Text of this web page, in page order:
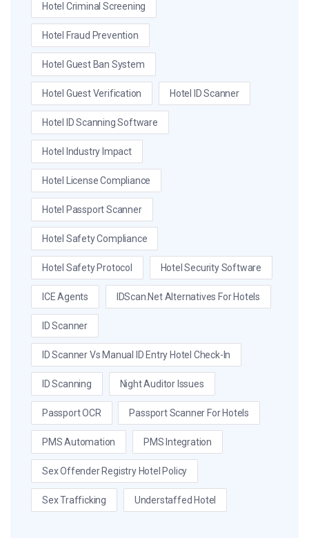
Hotel Criminal Screening
Hotel Fraud Prevention
Hotel Guest Ban System
Hotel Guest Verification Hotel ID Scanner
Hotel ID Scanning Software
Hotel Industry Impact
Hotel License Compliance
Hotel Passport Scanner
Hotel Safety Compliance
Hotel Safety Protocol Hotel Security Software
ICE Agents IDScan.net Alternatives For Hotels
ID Scanner
ID Scanner Vs Manual ID Entry Hotel Check-In
ID Scanning Night Auditor Issues
Passport OCR Passport Scanner For Hotels
PMS Automation PMS Integration
Sex Offender Registry Hotel Policy
Sex Trafficking Understaffed Hotel